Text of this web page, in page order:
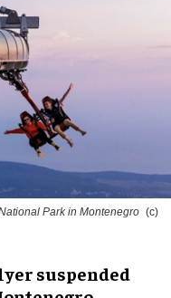
Park in Montenegro (c)
suspended